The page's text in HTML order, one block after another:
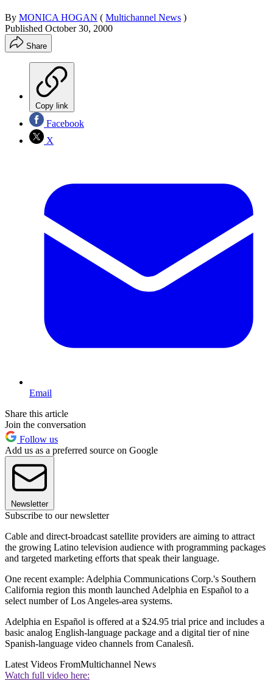
By MONICA HOGAN ( Multichannel News )
Published October 30, 2000
Share
Copy link
Facebook
X
Email
Share this article
Join the conversation
Follow us
Add us as a preferred source on Google
Newsletter
Subscribe to our newsletter
Cable and direct-broadcast satellite providers are aiming to attract
the growing Latino television audience with programming packages
and targeted marketing efforts that speak their language.
One recent example: Adelphia Communications Corp.'s Southern
California region this month launched Adelphia en Español to a
select number of Los Angeles-area systems.
Adelphia en Español is offered at a $24.95 trial price and includes a
basic analog English-language package and a digital tier of nine
Spanish-language video channels from Canalesñ.
Latest Videos FromMultichannel News
Watch full video here: